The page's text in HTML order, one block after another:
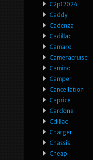
C2p12024
Caddy
Cadenza
Cadillac
Camaro
Cameracruise
Camino
Camper
Cancellation
Caprice
Cardone
Cdillac
Charger
Chassis
Cheap